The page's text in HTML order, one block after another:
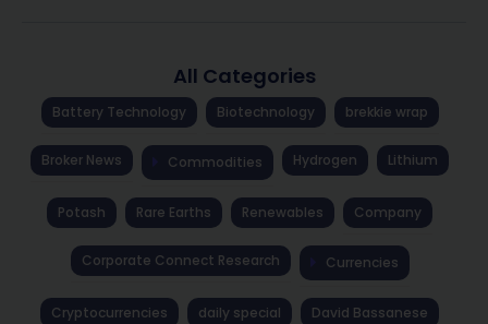
All Categories
Battery Technology Biotechnology brekkie wrap
Broker News Commodities Hydrogen Lithium
Potash Rare Earths Renewables Company
Corporate Connect Research Currencies
Cryptocurrencies daily special David Bassanese